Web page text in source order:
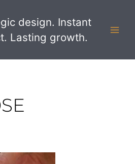
design. Instant
Lasting growth.